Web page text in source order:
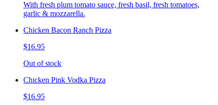
With fresh plum tomato sauce, fresh basil, fresh tomatoes,
garlic & mozzarella.
Chicken Bacon Ranch Pizza
$16.95
Out of stock
Chicken Pink Vodka Pizza
$16.95